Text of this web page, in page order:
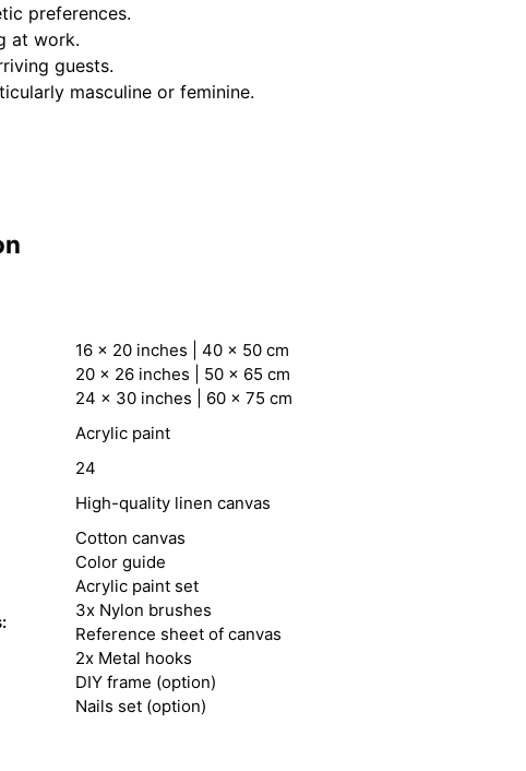
preferences.
at work.
guests.
masculine or feminine.
16 x 20 inches | 40 x 50 cm
20 x 26 inches | 50 x 65 cm
24 x 30 inches | 60 x 75 cm
Acrylic paint
24
High-quality linen canvas
Cotton canvas
Color guide
Acrylic paint set
3x Nylon brushes
Reference sheet of canvas
2x Metal hooks
DIY frame (option)
Nails set (option)